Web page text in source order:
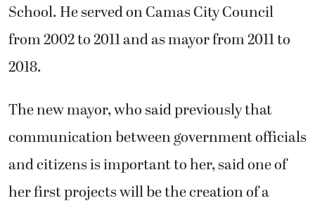
School. He served on Camas City Council
from 2002 to 2011 and as mayor from 2011 to
2018.
The new mayor, who said previously that
communication between government officials
and citizens is important to her, said one of
her first projects will be the creation of a